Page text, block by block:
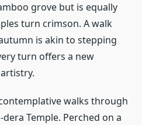
grove but is equally
turn crimson. A walk
is akin to stepping
turn offers a new
walks through
Temple. Perched on a